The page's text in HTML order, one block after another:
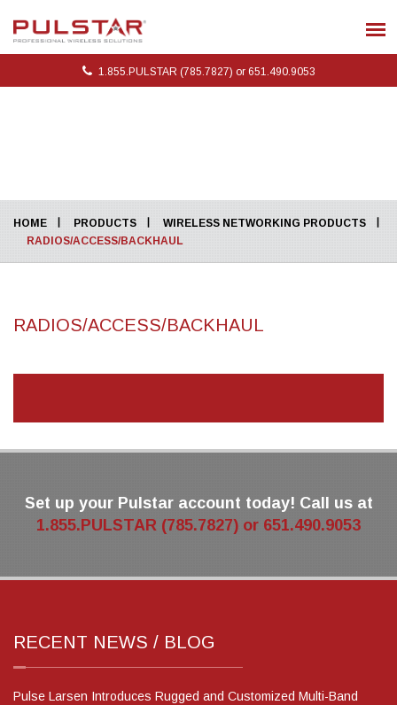
1.855.PULSTAR (785.7827) or 651.490.9053
HOME PRODUCTS
WIRELESS NETWORKING PRODUCTS
RADIOS/ACCESS/BACKHAUL
RADIOS/ACCESS/BACKHAUL
Set up your Pulstar account today! Call us at
1.855.PULSTAR (785.7827) or 651.490.9053
RECENT NEWS / BLOG
Pulse Larsen Introduces Rugged and Customized Multi-Band